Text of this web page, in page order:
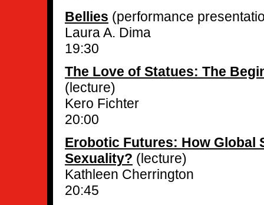
Bellies (performance
Laura A. Dima
19:30
The Love of Statues: The
(lecture)
Kero Fichter
20:00
Erobotic Futures: How Global
Sexuality? (lecture)
Kathleen Cherrington
20:45